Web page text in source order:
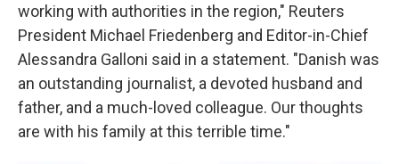
working with authorities in the region," Reuters
President Michael Friedenberg and Editor-in-Chief
Alessandra Galloni said in a statement. "Danish was
an outstanding journalist, a devoted husband and
father, and a much-loved colleague. Our thoughts
are with his family at this terrible time."